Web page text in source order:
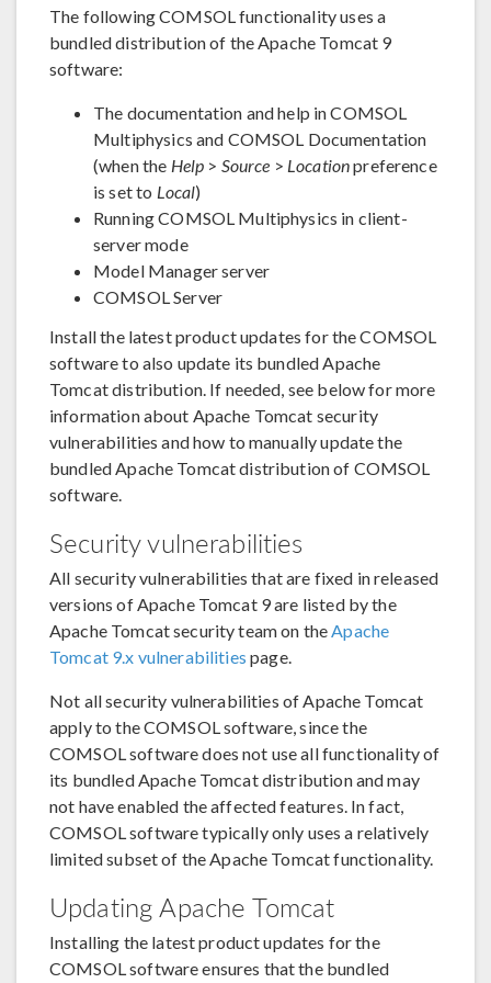
The following COMSOL functionality uses a
bundled distribution of the Apache Tomcat 9
software:
The documentation and help in COMSOL
Multiphysics and COMSOL Documentation
(when the Help > Source > Locationpreference
is set to Local)
Running COMSOL Multiphysics in client-
server mode
Model Manager server
COMSOL Server
Install the latest product updates for the COMSOL
software to also update its bundled Apache
Tomcat distribution. If needed, see below for more
information about Apache Tomcat security
vulnerabilities and how to manually update the
bundled Apache Tomcat distribution of COMSOL
software.
Security vulnerabilities
All security vulnerabilities that are fixed in released
versions of Apache Tomcat 9 are listed by the
Apache Tomcat security team on theApache
Tomcat 9.x vulnerabilities page.
Not all security vulnerabilities of Apache Tomcat
apply to the COMSOL software, since the
COMSOL software does not use all functionality of
its bundled Apache Tomcat distribution and may
not have enabled the affected features. In fact,
COMSOL software typically only uses a relatively
limited subset of the Apache Tomcat functionality.
Updating Apache Tomcat
Installing the latest product updates for the
COMSOL software ensures that the bundled